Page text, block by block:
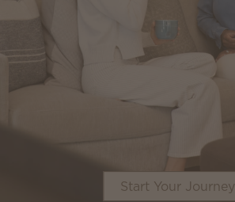
Start Your Journey